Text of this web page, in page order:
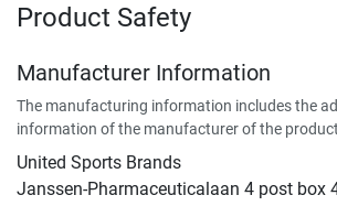
Product Safety
Manufacturer Information
The manufacturing information includes the
information of the manufacturer of the
United Sports Brands
Janssen-Pharmaceuticalaan 4 post box